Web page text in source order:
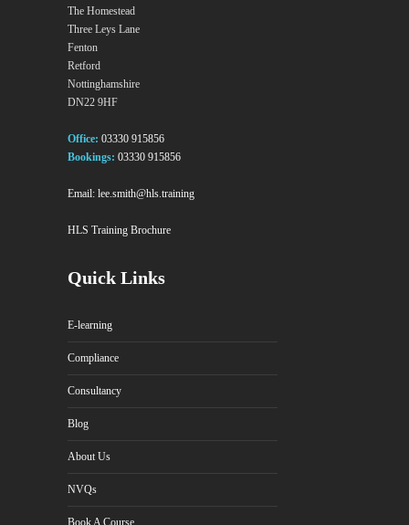
The Homestead
Three Leys Lane
Fenton
Retford
Nottinghamshire
DN22 9HF
Office: 03330 915856
Bookings: 03330 915856
Email: lee.smith@hls.training
HLS Training Brochure
Quick Links
E-learning
Compliance
Consultancy
Blog
About Us
NVQs
Book A Course